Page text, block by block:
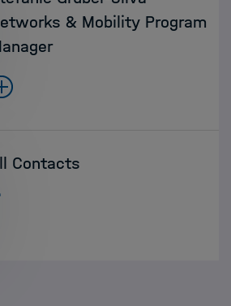
& Mobility Program
Contacts